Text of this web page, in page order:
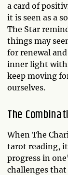
a card of
it is seen as a
The Star
things may
for renewal
inner light
keep moving
ourselves.
The
When The
tarot reading,
progress in
challenges